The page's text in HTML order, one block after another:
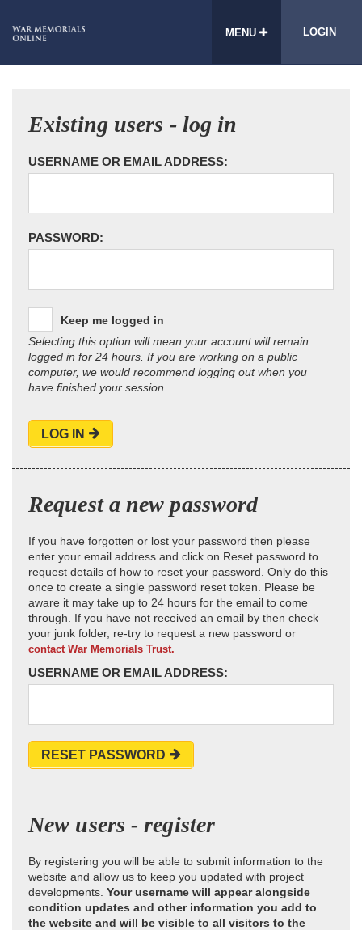
MENU LOGIN
Existing users - log in
USERNAME OR EMAIL ADDRESS:
PASSWORD:
Keep me logged in
Selecting this option will mean your account will remain
logged in for 24 hours. If you are working on a public
computer, we would recommend logging out when you
have finished your session.
LOG IN
Request a new password
If you have forgotten or lost your password then please
enter your email address and click on Reset password to
request details of how to reset your password. Only do this
once to create a single password reset token. Please be
aware it may take up to 24 hours for the email to come
through. If you have not received an email by then check
your junk folder, re-try to request a new password or
contact War Memorials Trust.
USERNAME OR EMAIL ADDRESS:
RESET PASSWORD
New users - register
By registering you will be able to submit information to the
website and allow us to keep you updated with project
developments. Your username will appear alongside
condition updates and other information you add to
the website and will be visible to all visitors to the